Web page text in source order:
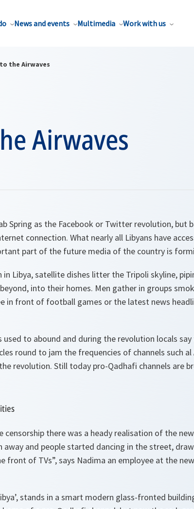
News and events Multimedia Work with us
the Airwaves
Airwaves
Spring as the Facebook or Twitter revolution, but
connection. What nearly all Libyans have
part of the future media of the country is
in Libya, satellite dishes litter the Tripoli skyline,
into their homes. Men gather in groups
in front of football games or the latest news
used to abound and during the revolution locals
round to jam the frequencies of channels such al
revolution. Still today pro-Qadhafi channels are
censorship there was a heady realisation of the
away and people started dancing in the street,
front of TVs”,says Nadima an employee at the
stands in a smart modern glass-fronted